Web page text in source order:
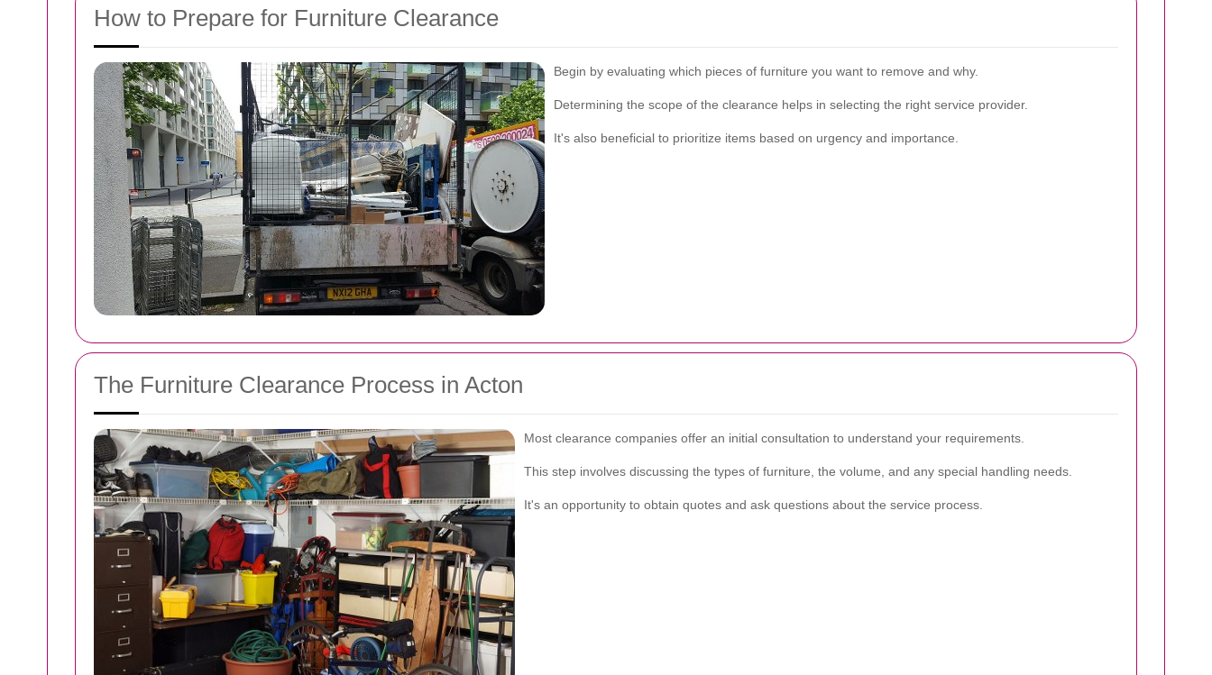
How to Prepare for Furniture Clearance
Begin by evaluating which pieces of furniture you want to remove and why.
Determining the scope of the clearance helps in selecting the right service provider.
It's also beneficial to prioritize items based on urgency and importance.
The Furniture Clearance Process in Acton
Most clearance companies offer an initial consultation to understand your requirements.
This step involves discussing the types of furniture, the volume, and any special handling needs.
It's an opportunity to obtain quotes and ask questions about the service process.